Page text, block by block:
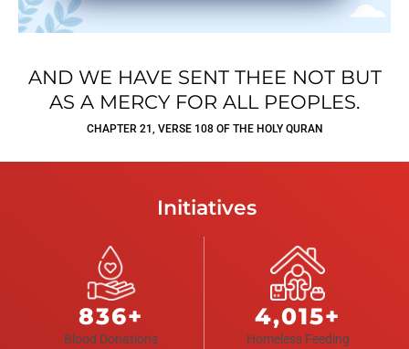
AND WE HAVE SENT THEE NOT BUT
AS A MERCY FOR ALL PEOPLES.
CHAPTER 21, VERSE 108 OF THE HOLY QURAN
Initiatives
836+
Blood Donations
4,015+
Homeless Feeding